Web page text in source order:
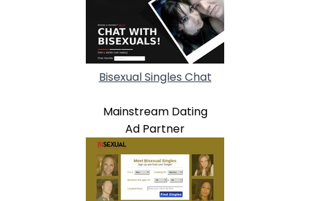
Bisexual Singles Chat
Mainstream Dating
Ad Partner